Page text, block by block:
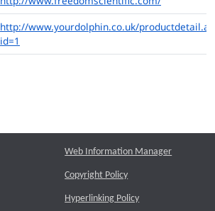
http://www.yourdolphin.co.uk/
id=1
Web Information Manager
Copyright Policy
Hyperlinking Policy